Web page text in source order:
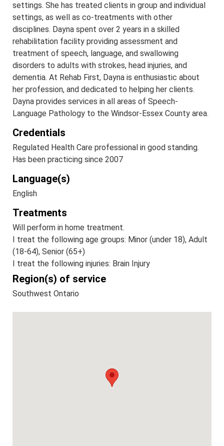
settings. She has treated clients in group and individual
settings, as well as co-treatments with other
disciplines. Dayna spent over 2 years in a skilled
rehabilitation facility providing assessment and
treatment of speech, language, and swallowing
disorders to adults with strokes, head injuries, and
dementia. At Rehab First, Dayna is enthusiastic about
her profession, and dedicated to helping her clients.
Dayna provides services in all areas of Speech-
Language Pathology to the Windsor-Essex County area.
Credentials
Regulated Health Care professional in good standing.
Has been practicing since 2007
Language(s)
English
Treatments
Will perform in home treatment.
I treat the following age groups: Minor (under 18), Adult
(18-64), Senior (65+)
I treat the following injuries: Brain Injury
Region(s) of service
Southwest Ontario